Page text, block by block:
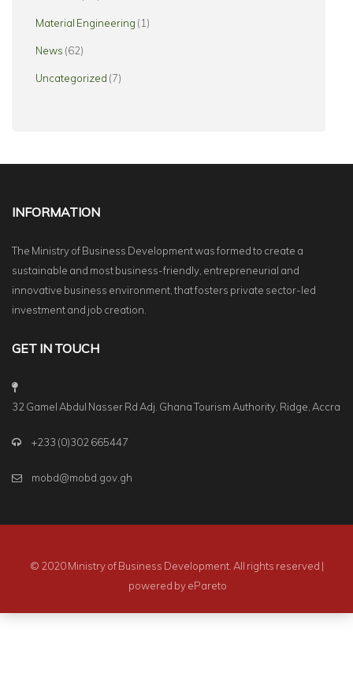
Material Engineering (1)
News (62)
Uncategorized (7)
INFORMATION
The Ministry of Business Development was formed to create a
sustainable and most business-friendly, entrepreneurial and
innovative business environment, that fosters private sector-led
investment and job creation.
GET IN TOUCH
32 Gamel Abdul Nasser Rd Adj. Ghana Tourism Authority, Ridge, Accra
+233 (0)302 665447
mobd@mobd.gov.gh
© 2020 Ministry of Business Development. All rights reserved |
powered byePareto